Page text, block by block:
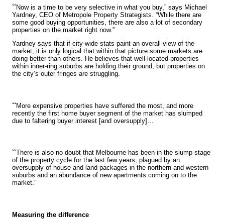
“Now is a time to be very selective in what you buy,” says Michael
Yardney, CEO of Metropole Property Strategists. “While there are
some good buying opportunities, there are also a lot of secondary
properties on the market right now.”
Yardney says that if city-wide stats paint an overall view of the
market, it is only logical that within that picture some markets are
doing better than others. He believes that well-located properties
within inner-ring suburbs are holding their ground, but properties on
the city’s outer fringes are struggling.
“More expensive properties have suffered the most, and more
recently the first home buyer segment of the market has slumped
due to faltering buyer interest [and oversupply]…
“There is also no doubt that Melbourne has been in the slump stage
of the property cycle for the last few years, plagued by an
oversupply of house and land packages in the northern and western
suburbs and an abundance of new apartments coming on to the
market.”
Measuring the difference